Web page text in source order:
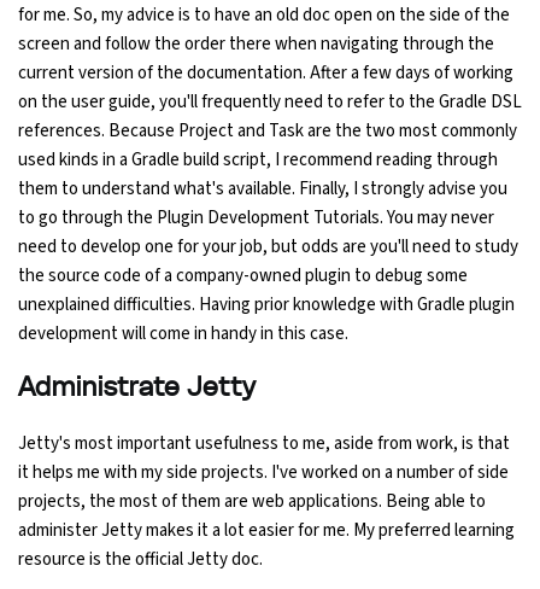
for me. So, my advice is to have an old doc open on the side of the
screen and follow the order there when navigating through the
current version of the documentation. After a few days of working
on the user guide, you'll frequently need to refer to the Gradle DSL
references. Because Project and Task are the two most commonly
used kinds in a Gradle build script, I recommend reading through
them to understand what's available. Finally, I strongly advise you
to go through the Plugin Development Tutorials. You may never
need to develop one for your job, but odds are you'll need to study
the source code of a company-owned plugin to debug some
unexplained difficulties. Having prior knowledge with Gradle plugin
development will come in handy in this case.
Administrate Jetty
Jetty's most important usefulness to me, aside from work, is that
it helps me with my side projects. I've worked on a number of side
projects, the most of them are web applications. Being able to
administer Jetty makes it a lot easier for me. My preferred learning
resource is the official Jetty doc.